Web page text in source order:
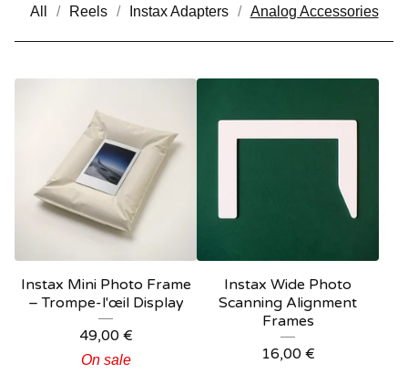
All Reels Instax Adapters Analog Accessories
Instax Mini Photo Frame
– Trompe-l'œil Display
49,00 €
On sale
Instax Wide Photo
Scanning Alignment
Frames
16,00 €